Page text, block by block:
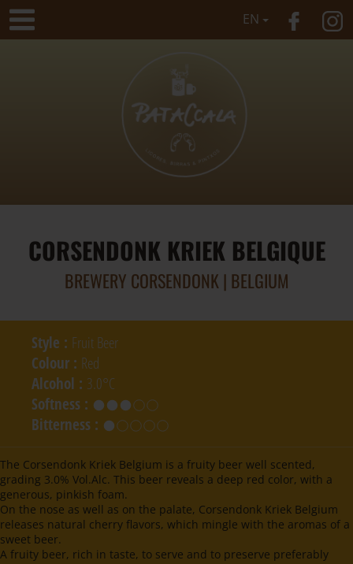
EN
CORSENDONK KRIEK BELGIQUE
BREWERY CORSENDONK | BELGIUM
Style : Fruit Beer
Colour : Red
Alcohol : 3.0°C
Softness :
Bitterness :
The Corsendonk Kriek Belgium is a fruity beer well scented,
grading 3.0% Vol.Alc. This beer reveals a deep red color, with a
generous, pinkish foam.
On the nose as well as on the palate, Corsendonk Kriek Belgium
releases natural cherry flavors, which mingle with the aromas of a
sweet beer.
A fruity beer, rich in taste, to serve and to preserve preferably